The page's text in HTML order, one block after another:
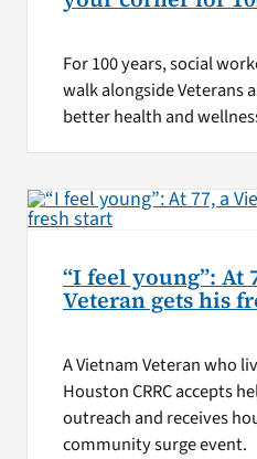
For 100 years, social
walk alongside Veterans
better health and
“I feel young”: At
Veteran gets his
A Vietnam Veteran who
Houston CRRC accepts
outreach and receives
community surge event.